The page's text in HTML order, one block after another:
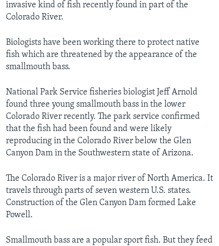
invasive kind of fish recently found in part of the
Colorado River.
Biologists have been working there to protect native
fish which are threatened by the appearance of the
smallmouth bass.
National Park Service fisheries biologist Jeff Arnold
found three young smallmouth bass in the lower
Colorado River recently. The park service confirmed
that the fish had been found and were likely
reproducing in the Colorado River below the Glen
Canyon Dam in the Southwestern state of Arizona.
The Colorado River is a major river of North America. It
travels through parts of seven western U.S. states.
Construction of the Glen Canyon Dam formed Lake
Powell.
Smallmouth bass are a popular sport fish. But they feed